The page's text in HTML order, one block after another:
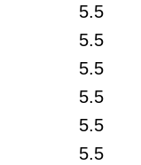
5.5
5.5
5.5
5.5
5.5
5.5